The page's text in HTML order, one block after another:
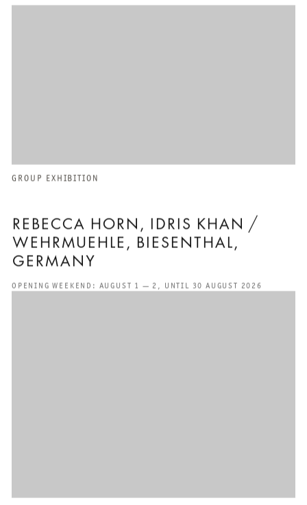
REBECCA HORN, IDRIS KHAN /
WEHRMUEHLE, BIESENTHAL⁣⁣⁣,
GERMANY
GROUP EXHIBITION
OPENING WEEKEND: AUGUST 1 — 2, UNTIL 30 AUGUST 2026